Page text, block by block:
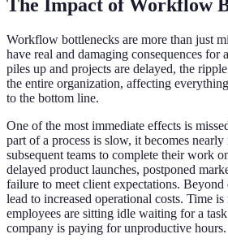
The Impact of Workflow
Workflow bottlenecks are more than just
have real and damaging consequences for
piles up and projects are delayed, the
the entire organization, affecting
to the bottom line.
One of the most immediate effects is
part of a process is slow, it becomes
subsequent teams to complete their work
delayed product launches, postponed
failure to meet client expectations. Beyond
lead to increased operational costs. Time
employees are sitting idle waiting for a
company is paying for unproductive hours.